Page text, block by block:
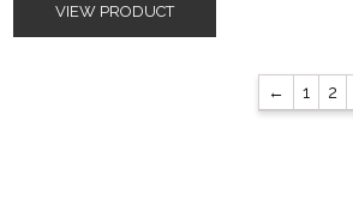
VIEW PRODUCT
← 1 2